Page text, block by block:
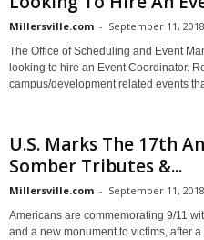
Millersville.com - September 11, 2018
The Office of Scheduling and Event
looking to hire an Event Coordinator.
campus/development related events
U.S. Marks The 17th
Somber Tributes &...
Millersville.com - September 11, 2018
Americans are commemorating 9/11
and a new monument to victims, after